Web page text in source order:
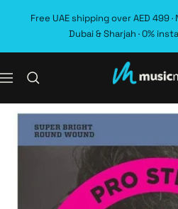
Free UAE shipping over AED 499
Dubai & Sharjah · 0%
Navigation MusicMajlis